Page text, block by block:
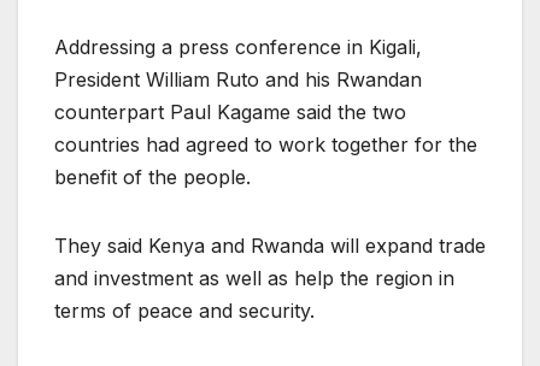
Addressing a press conference in Kigali,
President William Ruto and his Rwandan
counterpart Paul Kagame said the two
countries had agreed to work together for the
benefit of the people.
They said Kenya and Rwanda will expand trade
and investment as well as help the region in
terms of peace and security.